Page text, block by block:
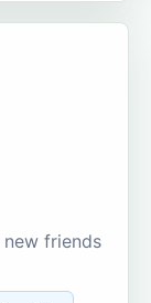
friends